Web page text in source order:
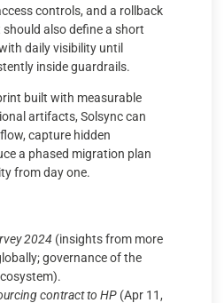
controls, and a rollback
also define a short
daily visibility until
inside guardrails.
built with measurable
artifacts, Solsync can
capture hidden
a phased migration plan
from day one.
2024 (insights from more
governance of the
contract to HP (Apr 11,